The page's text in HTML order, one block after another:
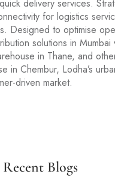
delivery services.
for logistics
Designed to optimise
solutions in Mumbai
in Thane, and
in Chembur, Lodha’s
driven market.
Recent Blogs